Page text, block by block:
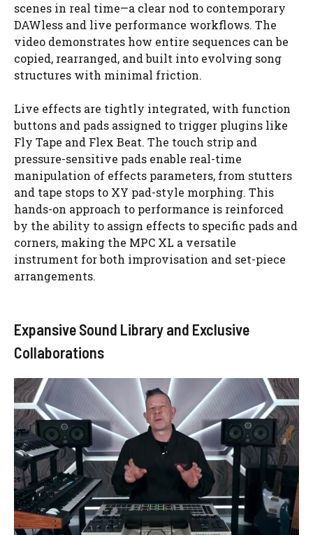
scenes in real time—a clear nod to contemporary
DAWless and live performance workflows. The
video demonstrates how entire sequences can be
copied, rearranged, and built into evolving song
structures with minimal friction.
Live effects are tightly integrated, with function
buttons and pads assigned to trigger plugins like
Fly Tape and Flex Beat. The touch strip and
pressure-sensitive pads enable real-time
manipulation of effects parameters, from stutters
and tape stops to XY pad-style morphing. This
hands-on approach to performance is reinforced
by the ability to assign effects to specific pads and
corners, making the MPC XL a versatile
instrument for both improvisation and set-piece
arrangements.
Expansive Sound Library and Exclusive
Collaborations